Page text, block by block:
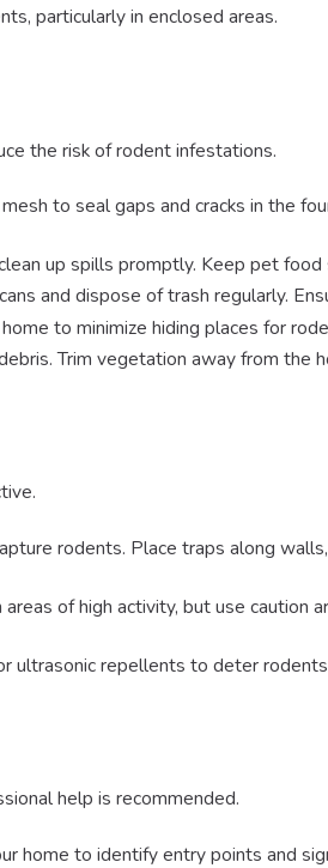
particularly in enclosed areas.
the risk of rodent infestations.
to seal gaps and cracks in the
up spills promptly. Keep pet
and dispose of trash regularly.
to minimize hiding places for
Trim vegetation away from the
rodents. Place traps along
of high activity, but use caution
ultrasonic repellents to deter
help is recommended.
home to identify entry points and